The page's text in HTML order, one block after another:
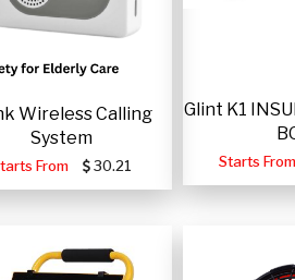
Wireless Calling
System
From 30.21
Glint K1
Starts From